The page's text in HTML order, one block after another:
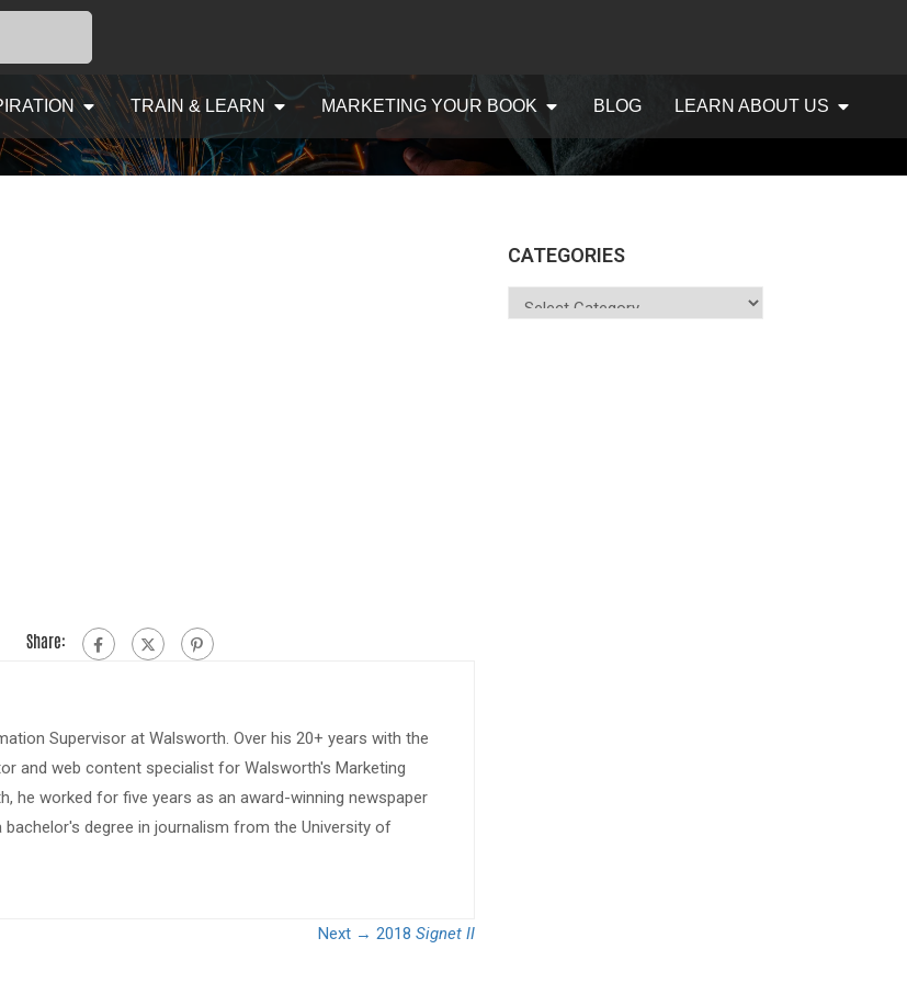
TRAIN & LEARN MARKETING YOUR BOOK BLOG LEARN ABOUT US
Share:
Supervisor at Walsworth. Over his 20+ years with the
and web content specialist for Walsworth's Marketing
he worked for five years as an award-winning newspaper
bachelor's degree in journalism from the University of
Next → 2018 Signet II
CATEGORIES